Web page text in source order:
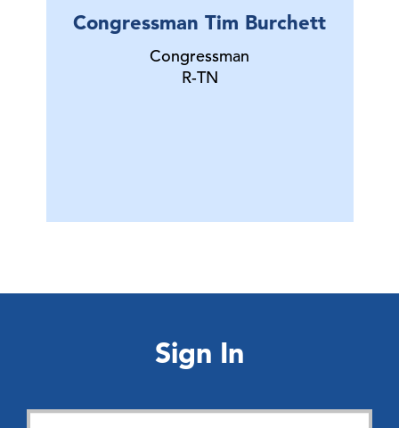
Congressman Tim Burchett
Congressman
R-TN
Sign In